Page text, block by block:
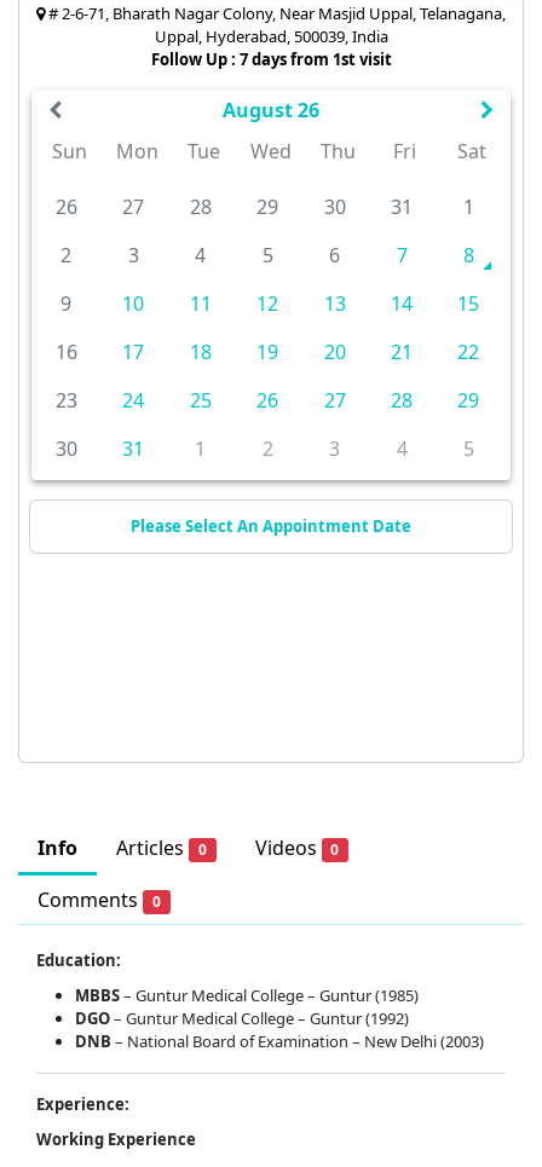
Info Articles 0 Videos 0
Comments 0
Education:
MBBS– Guntur Medical College – Guntur (1985)
DGO– Guntur Medical College – Guntur (1992)
DNB – National Board of Examination – New Delhi (2003)
Experience:
Working Experience
# 2-6-71, Bharath Nagar Colony, Near Masjid Uppal, Telanagana,
Uppal, Hyderabad, 500039, India
Follow Up : 7 days from 1st visit
August 26
Sun
Mon Tue Wed Thu Fri Sat
26 27 28 29 30 31
1
2
3 4 5 6 7
8
9
10 11 12 13 14
15
16
17 18 19 20 21
22
23
24 25 26 27 28
29
30
31 1 2 3 4 5
Please Select An Appointment Date